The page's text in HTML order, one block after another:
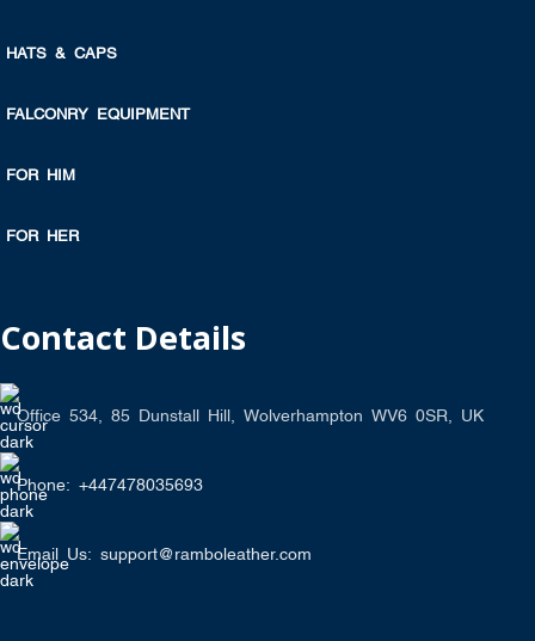
HATS & CAPS
FALCONRY EQUIPMENT
FOR HIM
FOR HER
Contact Details
Office 534, 85 Dunstall Hill, Wolverhampton WV6 0SR, UK
Phone: +447478035693
Email Us: support@ramboleather.com